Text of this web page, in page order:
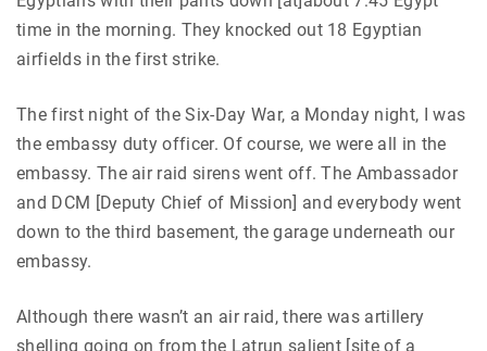
time in the morning. They knocked out 18 Egyptian
airfields in the first strike.
The first night of the Six-Day War, a Monday night, I was
the embassy duty officer. Of course, we were all in the
embassy. The air raid sirens went off. The Ambassador
and DCM [Deputy Chief of Mission] and everybody went
down to the third basement, the garage underneath our
embassy.
Although there wasn’t an air raid, there was artillery
shelling going on from the Latrun salient [site of a